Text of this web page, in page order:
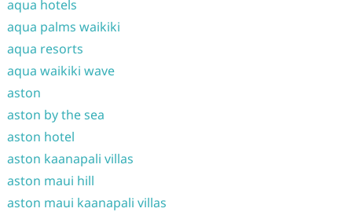
aqua hotels
aqua palms waikiki
aqua resorts
aqua waikiki wave
aston
aston by the sea
aston hotel
aston kaanapali villas
aston maui hill
aston maui kaanapali villas